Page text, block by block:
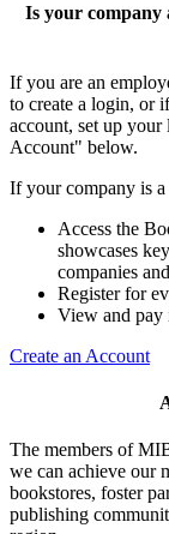
Is your company
If you are an
to create a login, or
account, set up
Account" below.
If your company is
Access the
showcases
companies
Register for
View and pay
Create an Account
The members of
we can achieve our
bookstores, foster
publishing